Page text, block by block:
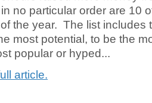
no particular order are 10
the year. The list includes
most potential, to be the
popular or hyped...
article.